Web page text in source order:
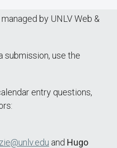
by UNLV Web &
submission, use the
entry questions,
and Hugo